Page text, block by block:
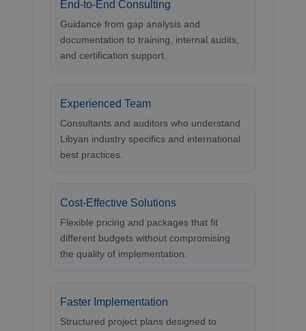
End-to-End Consulting
Guidance from gap analysis and
documentation to training, internal audits,
and certification support.
Experienced Team
Consultants and auditors who understand
Libyan industry specifics and international
best practices.
Cost-Effective Solutions
Flexible pricing and packages that fit
different budgets without compromising
the quality of implementation.
Faster Implementation
Structured project plans designed to